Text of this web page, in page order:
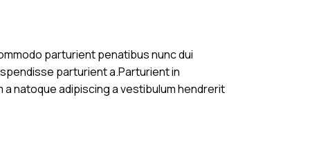
parturient penatibus nunc dui
parturient a.Parturient in
natoque adipiscing a vestibulum hendrerit